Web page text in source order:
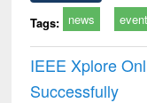
Tags: news
IEEE Xplore
Successfully